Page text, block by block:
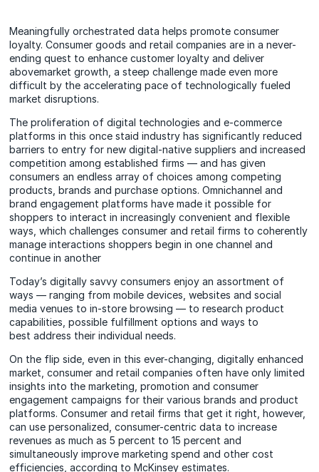
Meaningfully orchestrated data helps promote consumer
loyalty. Consumer goods and retail companies are in a never-
ending quest to enhance customer loyalty and deliver
abovemarket growth, a steep challenge made even more
difficult by the accelerating pace of technologically fueled
market disruptions.
The proliferation of digital technologies and e-commerce
platforms in this once staid industry has significantly reduced
barriers to entry for new digital-native suppliers and increased
competition among established firms — and has given
consumers an endless array of choices among competing
products, brands and purchase options. Omnichannel and
brand engagement platforms have made it possible for
shoppers to interact in increasingly convenient and flexible
ways, which challenges consumer and retail firms to coherently
manage interactions shoppers begin in one channel and
continue in another
Today’s digitally savvy consumers enjoy an assortment of
ways — ranging from mobile devices, websites and social
media venues to in-store browsing — to research product
capabilities, possible fulfillment options and ways to
best address their individual needs.
On the flip side, even in this ever-changing, digitally enhanced
market, consumer and retail companies often have only limited
insights into the marketing, promotion and consumer
engagement campaigns for their various brands and product
platforms. Consumer and retail firms that get it right, however,
can use personalized, consumer-centric data to increase
revenues as much as 5 percent to 15 percent and
simultaneously improve marketing spend and other cost
efficiencies, according to McKinsey estimates.